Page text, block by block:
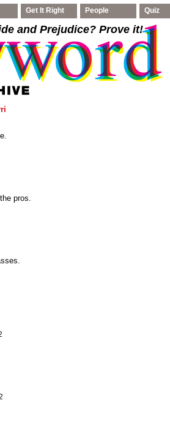
Get It Right People Quiz
and Prejudice? Prove it!
pros.